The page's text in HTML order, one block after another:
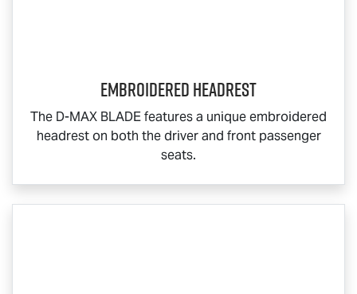
Embroidered Headrest
The D-MAX BLADEfeatures a unique embroidered
headrest on both the driver and front passenger
seats.